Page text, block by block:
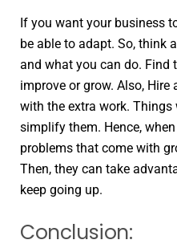
If you want your business
be able to adapt. So, think
and what you can do. Find
improve or grow. Also,
with the extra work.
simplify them. Hence,
problems that come with
Then, they can take
keep going up.
Conclusion: